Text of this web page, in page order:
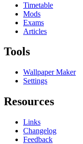
Timetable
Mods
Exams
Articles
Tools
Wallpaper Maker
Settings
Resources
Links
Changelog
Feedback